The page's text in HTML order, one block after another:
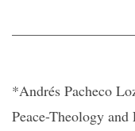
*Andrés Pacheco
Peace-Theology and